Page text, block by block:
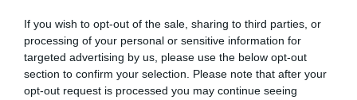
If you wish to opt-out of the sale, sharing to third parties, or
processing of your personal or sensitive information for
targeted advertising by us, please use the below opt-out
section to confirm your selection. Please note that after your
opt-out request is processed you may continue seeing